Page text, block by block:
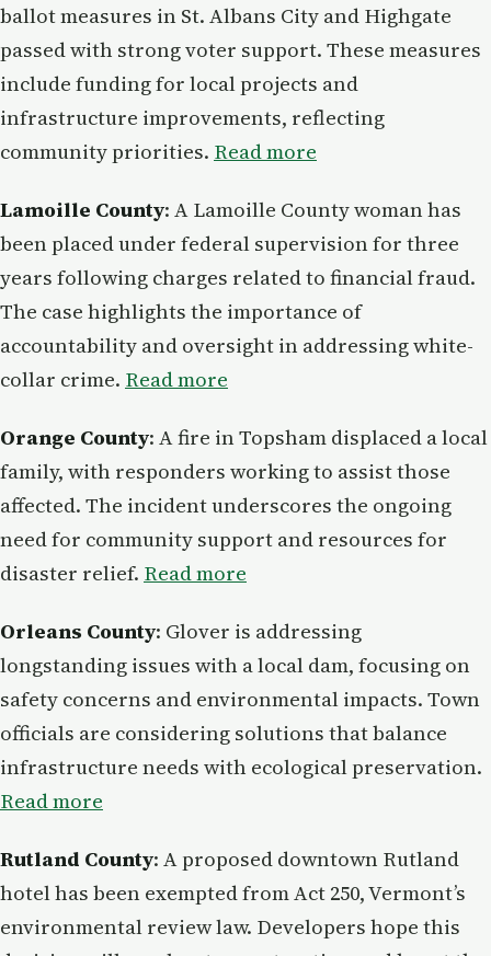
ballot measures in St. Albans City and Highgate
passed with strong voter support. These measures
include funding for local projects and
infrastructure improvements, reflecting
community priorities. Read more
Lamoille County: A Lamoille County woman has
been placed under federal supervision for three
years following charges related to financial fraud.
The case highlights the importance of
accountability and oversight in addressing white-
collar crime. Read more
Orange County: A fire in Topsham displaced a local
family, with responders working to assist those
affected. The incident underscores the ongoing
need for community support and resources for
disaster relief. Read more
Orleans County: Glover is addressing
longstanding issues with a local dam, focusing on
safety concerns and environmental impacts. Town
officials are considering solutions that balance
infrastructure needs with ecological preservation.
Read more
Rutland County: A proposed downtown Rutland
hotel has been exempted from Act 250, Vermont’s
environmental review law. Developers hope this